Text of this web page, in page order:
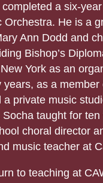
a six-
Orchestra. He is a
Ann Dodd and
Bishop’s
York as an
as a member
private music
taught for
choral director
music teacher at
to teaching at